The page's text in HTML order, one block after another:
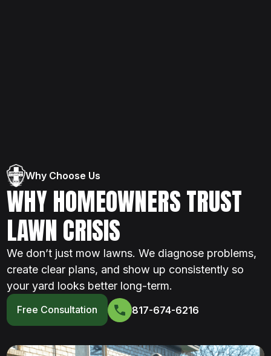
Why Choose Us
WHY HOMEOWNERS TRUST
LAWN CRISIS
We don’t just mow lawns. We diagnose problems,
create clear plans, and show up consistently so
your yard looks better long-term.
Free Consultation 817-674-6216